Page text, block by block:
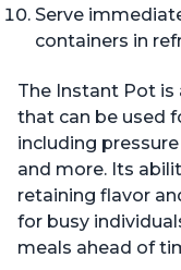
Serve
containers in
The Instant Pot
that can be used
including
and more. Its
retaining flavor
for busy
meals ahead of